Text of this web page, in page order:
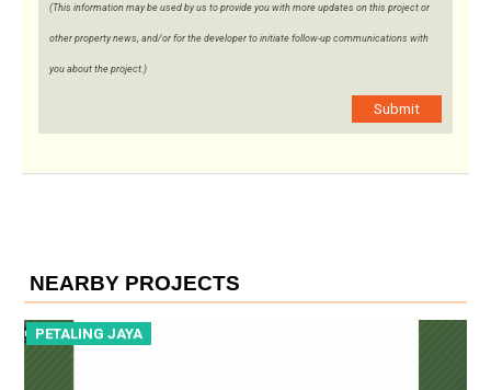
(This information may be used by us to provide you with more updates on this project or
other property news, and/or for the developer to initiate follow-up communications with
you about the project.)
Submit
NEARBY PROJECTS
PETALING JAYA